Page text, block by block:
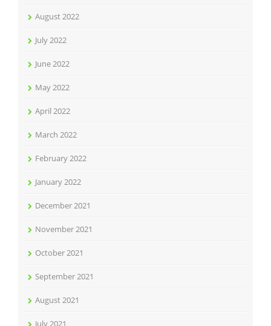
August 2022
July 2022
June 2022
May 2022
April 2022
March 2022
February 2022
January 2022
December 2021
November 2021
October 2021
September 2021
August 2021
July 2021